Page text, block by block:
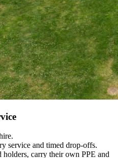
service and timed drop-offs.
holders, carry their own PPE and